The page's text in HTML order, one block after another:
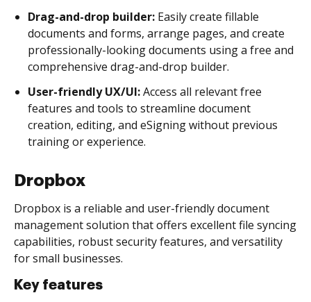
Drag-and-drop builder: Easily create fillable
documents and forms, arrange pages, and create
professionally-looking documents using a free and
comprehensive drag-and-drop builder.
User-friendly UX/UI:Access all relevant free
features and tools to streamline document
creation, editing, and eSigning without previous
training or experience.
Dropbox
Dropbox is a reliable and user-friendly document
management solution that offers excellent file syncing
capabilities, robust security features, and versatility
for small businesses.
Key features